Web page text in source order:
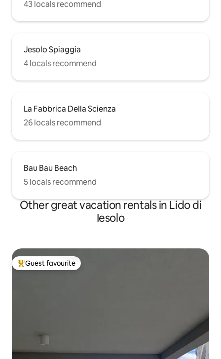
43 locals recommend
Jesolo Spiaggia
4 locals recommend
La Fabbrica Della Scienza
26 locals recommend
Bau Bau Beach
5 locals recommend
Other great vacation rentals in Lido di
Iesolo
Top guest favourite
Guest favourite